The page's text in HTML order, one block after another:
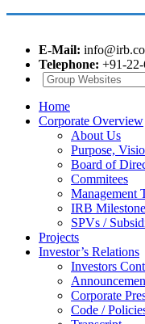
E-Mail:
Telephone: +91-
Home
Corporate Overview
About Us
Purpose,
Board of
Commitees
Management
IRB
SPVs /
Projects
Investor’s Relations
Investors
Corporate
Code /